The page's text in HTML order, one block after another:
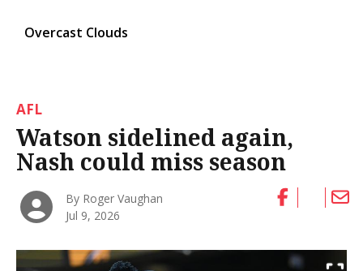
Overcast Clouds
AFL
Watson sidelined again,
Nash could miss season
By Roger Vaughan
Jul 9, 2026